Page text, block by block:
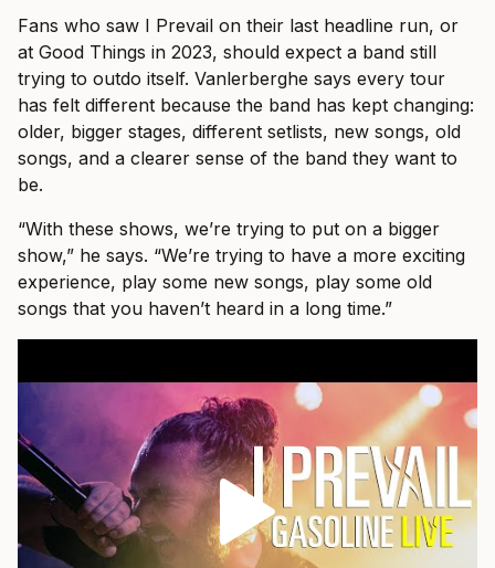
Fans who saw I Prevail on their last headline run, or
at Good Things in 2023, should expect a band still
trying to outdo itself. Vanlerberghe says every tour
has felt different because the band has kept changing:
older, bigger stages, different setlists, new songs, old
songs, and a clearer sense of the band they want to
be.
“With these shows, we’re trying to put on a bigger
show,” he says. “We’re trying to have a more exciting
experience, play some new songs, play some old
songs that you haven’t heard in a long time.”